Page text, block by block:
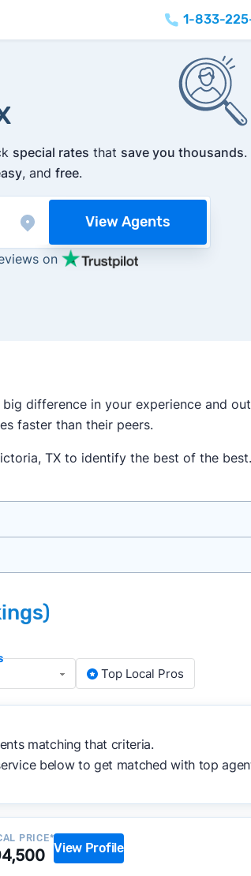
1-833-
special rates that save you thousands.
, and free.
View Agents
on
difference in your experience and
faster than their peers.
TX to identify the best of the
type
anything
well-rounded agent who
narrow the field to agents with
based on key metrics like sales
our approach to surface the most
Top Local Pros
matching that criteria.
below to get matched with top
PRICE*
View Profile